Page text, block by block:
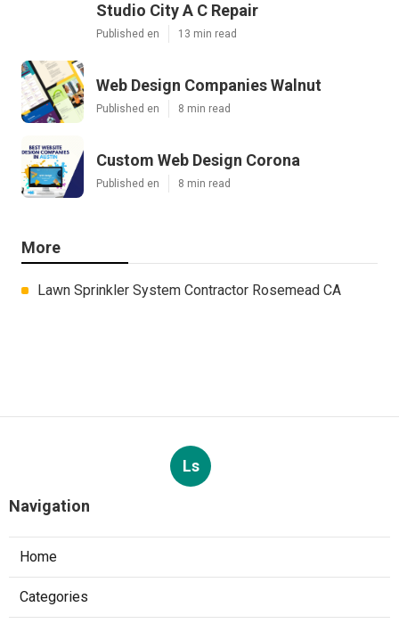
Studio City A C Repair
Published en 13 min read
Web Design Companies Walnut
Published en 8 min read
Custom Web Design Corona
Published en 8 min read
More
Lawn Sprinkler System Contractor Rosemead CA
Ls
Navigation
Home
Categories